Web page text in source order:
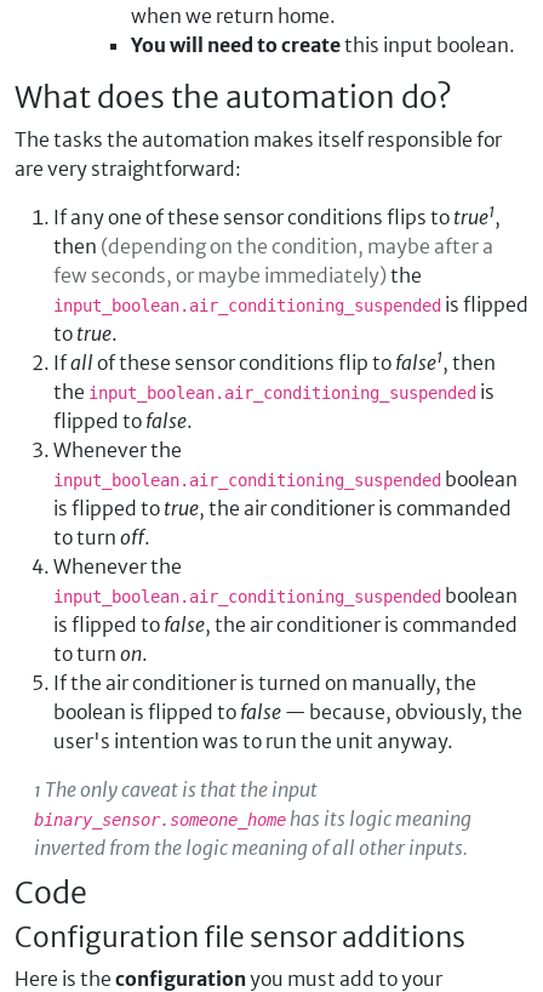
when we return home.
You will need to createthis input boolean.
What does the automation do?
The tasks the automation makes itself responsible for
are very straightforward:
If any one of these sensor conditions flips to true1,
then (depending on the condition, maybe after a
few seconds, or maybe immediately) the
input_boolean.air_conditioning_suspended is flipped
to true.
Ifall of these sensor conditions flip to false1, then
the input_boolean.air_conditioning_suspended is
flipped to false.
Whenever the
input_boolean.air_conditioning_suspended boolean
is flipped to true, the air conditioner is commanded
to turn off.
Whenever the
input_boolean.air_conditioning_suspended boolean
is flipped to false, the air conditioner is commanded
to turn on.
If the air conditioner is turned on manually, the
boolean is flipped to false — because, obviously, the
user's intention was to run the unit anyway.
¹ The only caveat is that the input
binary_sensor.someone_home has its logic meaning
inverted from the logic meaning of all other inputs.
Code
Configuration file sensor additions
Here is the configurationyou must add to your